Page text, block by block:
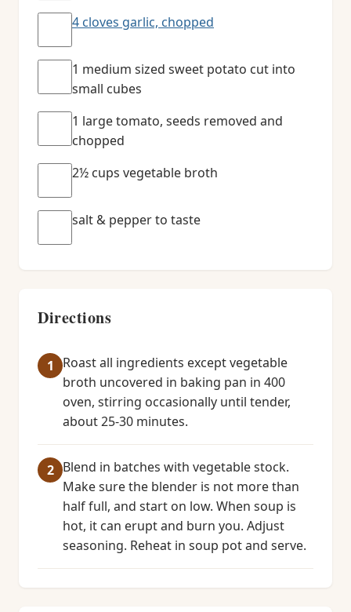
4 cloves garlic, chopped
1 medium sized sweet potato cut into
small cubes
1 large tomato, seeds removed and
chopped
2½ cups vegetable broth
salt & pepper to taste
Directions
Roast all ingredients except vegetable
broth uncovered in baking pan in 400
oven, stirring occasionally until tender,
about 25-30 minutes.
Blend in batches with vegetable stock.
Make sure the blender is not more than
half full, and start on low. When soup is
hot, it can erupt and burn you. Adjust
seasoning. Reheat in soup pot and serve.